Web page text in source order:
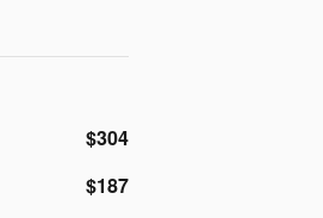
$304
$187